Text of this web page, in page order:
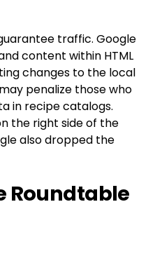
traffic. Google
content within HTML
changes to the local
penalize those who
in recipe catalogs.
the right side of the
also dropped the
Roundtable